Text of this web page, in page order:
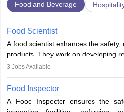
Food and Beverage
Food Scientist
A food scientist enhances the safety,
products. They work on developing
analysing nutrition, optimising
collaboration with engineers and
innovative, and cost-effective food
3 Jobs Available
Food Inspector
A Food Inspector ensures the